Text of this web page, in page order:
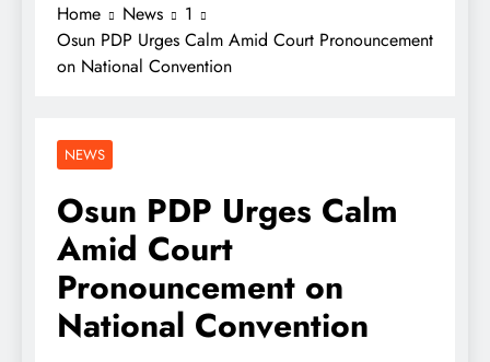
Home News
1
Osun PDP Urges Calm Amid Court Pronouncement
on National Convention
NEWS
Osun PDP Urges Calm
Amid Court
Pronouncement on
National Convention